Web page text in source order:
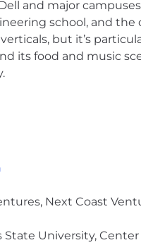
person,
week
zsh, or similar.
reporting)
and major campuses
school, and
but it’s
its food and music
Next Coast
State University,